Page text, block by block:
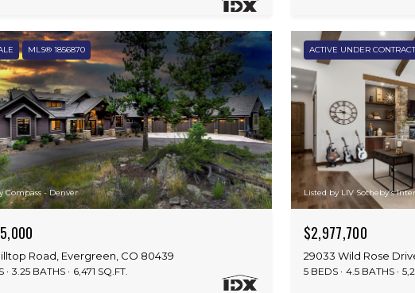
MLS® 1856870
Compass - Denver
Road, Evergreen, CO 80439
3.25 BATHS 6,471 SQ.FT.
ACTIVE UNDER CONTRACT
Listed by LIV Sotheby's
$2,977,700
29033 Wild Rose
5 BEDS 4.5 BATHS